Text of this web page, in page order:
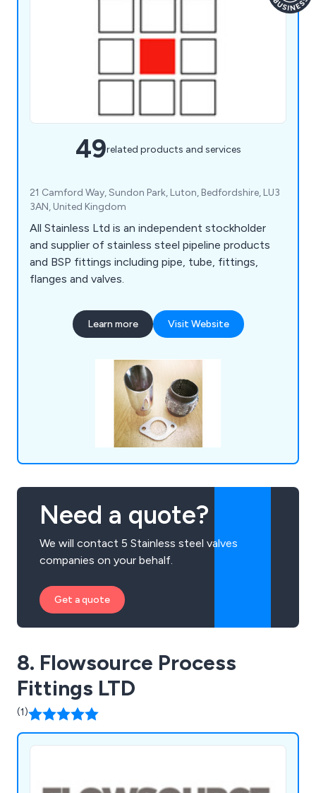
49related products and services
21 Camford Way, Sundon Park, Luton, Bedfordshire, LU3
3AN, United Kingdom
All Stainless Ltd is an independent stockholder
and supplier of stainless steel pipeline products
and BSP fittings including pipe, tube, fittings,
flanges and valves.
Learn more Visit Website
Need a quote?
We will contact 5 Stainless steel valves
companies on your behalf.
Get a quote
8. Flowsource Process
Fittings LTD
(1)